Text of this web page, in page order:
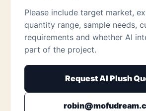
Please include target market,
quantity range, sample needs,
requirements and whether AI
part of the project.
Request AI Plush